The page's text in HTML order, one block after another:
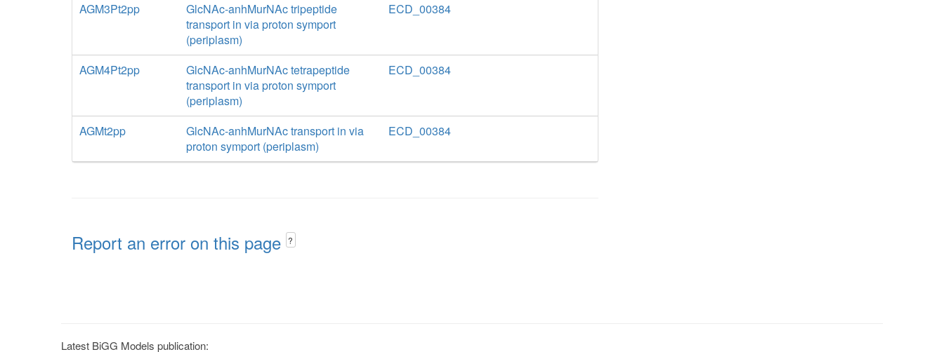
AGM3Pt2pp
GlcNAc-anhMurNAc tripeptide
transport in via proton symport
(periplasm)
ECD_00384
AGM4Pt2pp
GlcNAc-anhMurNAc tetrapeptide
transport in via proton symport
(periplasm)
ECD_00384
AGMt2pp
GlcNAc-anhMurNAc transport in via
proton symport (periplasm)
ECD_00384
Report an error on this page ?
Latest BiGG Models publication: